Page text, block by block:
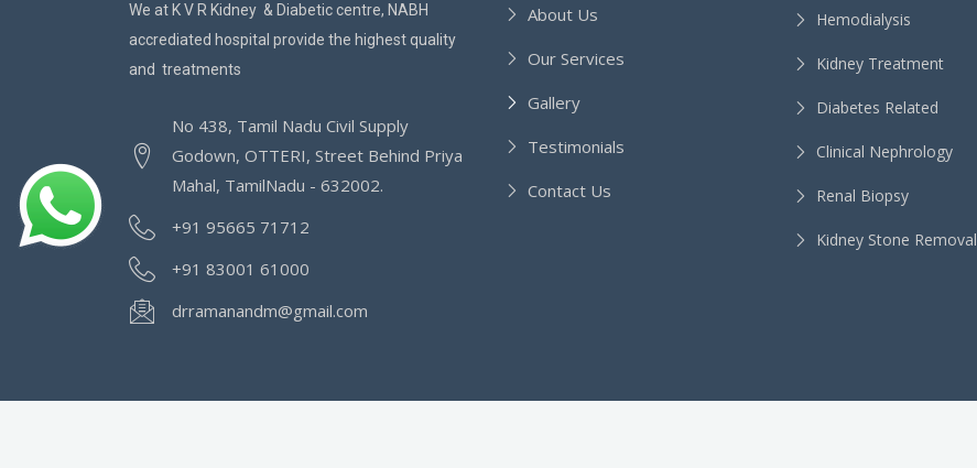
We at K V R Kidney & Diabetic centre, NABH
accrediated hospital provide the highest quality
and treatments
No 438, Tamil Nadu Civil Supply
Godown, OTTERI, Street Behind Priya
Mahal, TamilNadu - 632002.
+91 95665 71712
+91 83001 61000
drramanandm@gmail.com
About Us
Our Services
Gallery
Testimonials
Contact Us
Hemodialysis
Kidney Treatment
Diabetes Related
Clinical Nephrology
Renal Biopsy
Kidney Stone Removal